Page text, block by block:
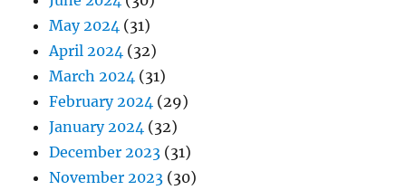
May 2024 (31)
April 2024 (32)
March 2024 (31)
February 2024 (29)
January 2024 (32)
December 2023 (31)
November 2023 (30)